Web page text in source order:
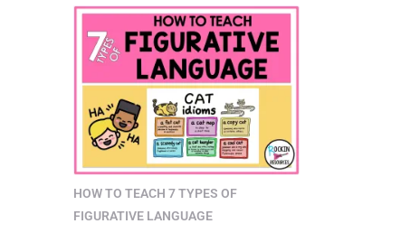
HOW TO TEACH 7 TYPES OF
FIGURATIVE LANGUAGE